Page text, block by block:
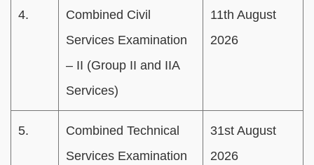
4.
Combined Civil
Services Examination
– II (Group II and IIA
Services)
11th August
2026
5.
Combined Technical
Services Examination
31st August
2026